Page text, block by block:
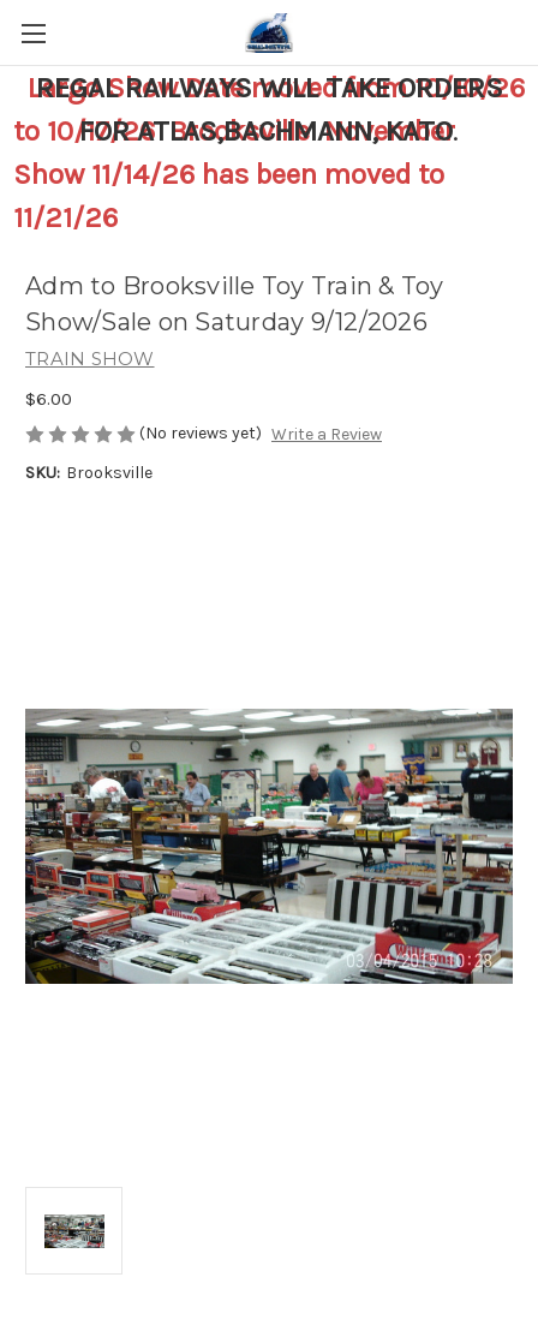
REGAL RAILWAYS WILL TAKE ORDERS
FOR ATLAS,BACHMANN, KATO.
Largo Show Date moved from 10/10/26
to 10/17/26 Brooksville November
Show 11/14/26 has been moved to
11/21/26
Adm to Brooksville Toy Train & Toy
Show/Sale on Saturday 9/12/2026
TRAIN SHOW
$6.00
(No reviews yet) Write a Review
SKU: Brooksville